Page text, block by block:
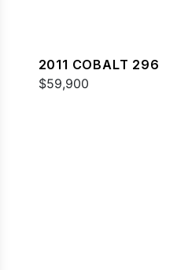
2011 COBALT 296
$59,900